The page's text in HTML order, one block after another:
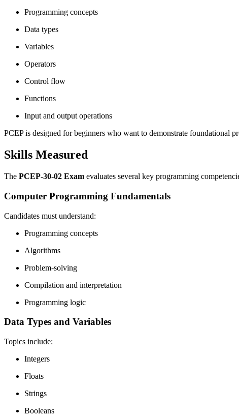
Programming concepts
Data types
Variables
Operators
Control flow
Functions
Input and output operations
PCEP is designed for beginners who want to demonstrate foundational
Skills Measured
The PCEP-30-02 Exam evaluates several key programming
Computer Programming Fundamentals
Candidates must understand:
Programming concepts
Algorithms
Problem-solving
Compilation and interpretation
Programming logic
Data Types and Variables
Topics include:
Integers
Floats
Strings
Booleans